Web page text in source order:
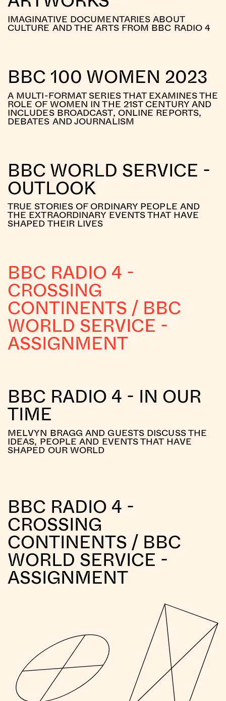
IMAGINATIVE DOCUMENTARIES ABOUT
CULTURE AND THE ARTS FROM BBC RADIO 4
BBC 100 WOMEN 2023
A MULTI-FORMAT SERIES THAT EXAMINES THE
ROLE OF WOMEN IN THE 21ST CENTURY AND
INCLUDES BROADCAST, ONLINE REPORTS,
DEBATES AND JOURNALISM
BBC WORLD SERVICE -
OUTLOOK
TRUE STORIES OF ORDINARY PEOPLE AND
THE EXTRAORDINARY EVENTS THAT HAVE
SHAPED THEIR LIVES
BBC RADIO 4 -
CROSSING
CONTINENTS / BBC
WORLD SERVICE -
ASSIGNMENT
BBC RADIO 4 - IN OUR
TIME
MELVYN BRAGG AND GUESTS DISCUSS THE
IDEAS, PEOPLE AND EVENTS THAT HAVE
SHAPED OUR WORLD
BBC RADIO 4 -
CROSSING
CONTINENTS / BBC
WORLD SERVICE -
ASSIGNMENT